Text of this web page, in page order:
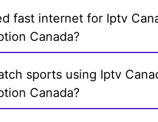
fast internet for Iptv
Canada?
sports using Iptv
Canada?